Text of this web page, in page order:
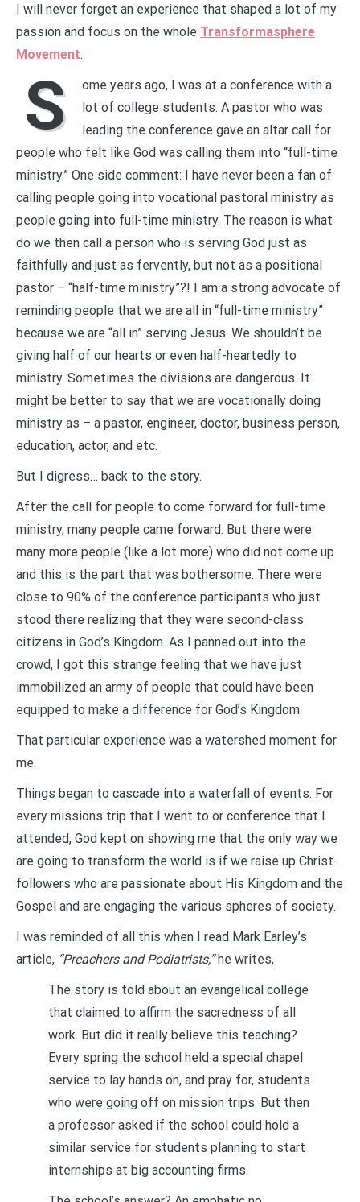
I will never forget an experience that shaped a lot of my
passion and focus on the whole Transformasphere
Movement.
S
ome years ago, I was at a conference with a
lot of college students. A pastor who was
leading the conference gave an altar call for
people who felt like God was calling them into “full-time
ministry.” One side comment: I have never been a fan of
calling people going into vocational pastoral ministry as
people going into full-time ministry. The reason is what
do we then call a person who is serving God just as
faithfully and just as fervently, but not as a positional
pastor – “half-time ministry”?! I am a strong advocate of
reminding people that we are all in “full-time ministry”
because we are “all in” serving Jesus. We shouldn’t be
giving half of our hearts or even half-heartedly to
ministry. Sometimes the divisions are dangerous. It
might be better to say that we are vocationally doing
ministry as – a pastor, engineer, doctor, business person,
education, actor, and etc.
But I digress… back to the story.
After the call for people to come forward for full-time
ministry, many people came forward. But there were
many more people (like a lot more) who did not come up
and this is the part that was bothersome. There were
close to 90% of the conference participants who just
stood there realizing that they were second-class
citizens in God’s Kingdom. As I panned out into the
crowd, I got this strange feeling that we have just
immobilized an army of people that could have been
equipped to make a difference for God’s Kingdom.
That particular experience was a watershed moment for
me.
Things began to cascade into a waterfall of events. For
every missions trip that I went to or conference that I
attended, God kept on showing me that the only way we
are going to transform the world is if we raise up Christ-
followers who are passionate about His Kingdom and the
Gospel and are engaging the various spheres of society.
I was reminded of all this when I read Mark Earley’s
article, “Preachers and Podiatrists,”he writes,
The story is told about an evangelical college
that claimed to affirm the sacredness of all
work. But did it really believe this teaching?
Every spring the school held a special chapel
service to lay hands on, and pray for, students
who were going off on mission trips. But then
a professor asked if the school could hold a
similar service for students planning to start
internships at big accounting firms.